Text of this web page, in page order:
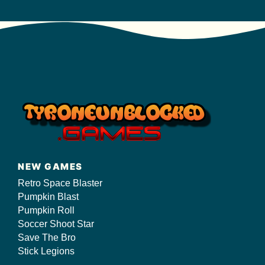
NEW GAMES
Retro Space Blaster
Pumpkin Blast
Pumpkin Roll
Soccer Shoot Star
Save The Bro
Stick Legions